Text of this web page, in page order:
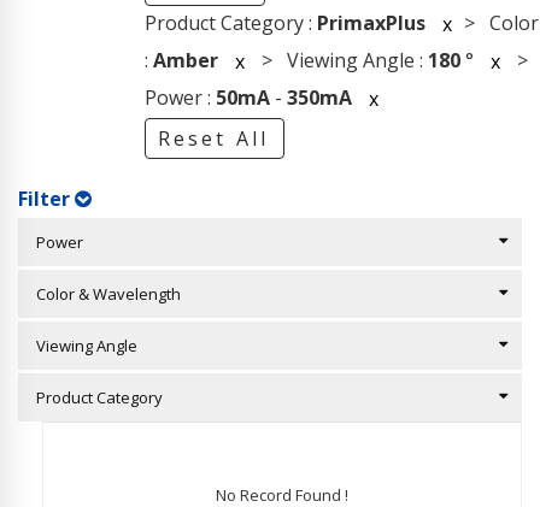
Product Category : PrimaxPlus x > Color
: Amber x > Viewing Angle : 180° x >
Power : 50mA- 350mA
x
Reset All
Filter
Power
Color & Wavelength
Viewing Angle
Product Category
No Record Found !